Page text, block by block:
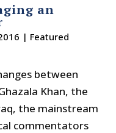
an
| Featured
between
Khan, the
the mainstream
commentators